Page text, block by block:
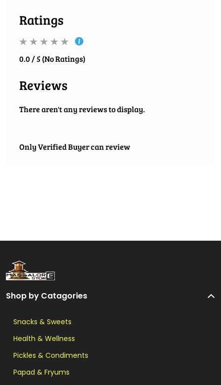
Ratings
0.0 / 5 (No Ratings)
Reviews
There aren't any reviews to display.
Only Verified Buyer can review
Shop by Catagories
Snacks & Sweets
Health & Wellness
Pickles & Condiments
Papad & Fryums